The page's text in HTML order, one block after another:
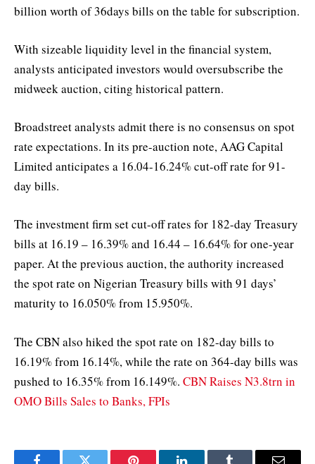
billion worth of 36days bills on the table for subscription.
With sizeable liquidity level in the financial system,
analysts anticipated investors would oversubscribe the
midweek auction, citing historical pattern.
Broadstreet analysts admit there is no consensus on spot
rate expectations. In its pre-auction note, AAG Capital
Limited anticipates a 16.04-16.24% cut-off rate for 91-
day bills.
The investment firm set cut-off rates for 182-day Treasury
bills at 16.19 – 16.39% and 16.44 – 16.64% for one-year
paper. At the previous auction, the authority increased
the spot rate on Nigerian Treasury bills with 91 days’
maturity to 16.050% from 15.950%.
The CBN also hiked the spot rate on 182-day bills to
16.19% from 16.14%, while the rate on 364-day bills was
pushed to 16.35% from 16.149%. CBN Raises N3.8trn in
OMO Bills Sales to Banks, FPIs